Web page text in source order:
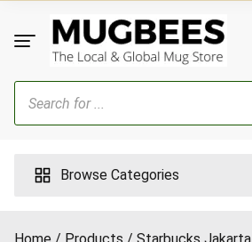
content
Products
search
Browse Categories